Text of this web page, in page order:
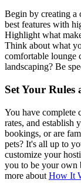
Begin by creating a
best features with
Highlight what
Think about what
comfortable lounge
landscaping? Be
Set Your Rules
You have complete
rates, and establish
bookings, or are
pets? It's all up to
customize your
you to be your own
more about How It